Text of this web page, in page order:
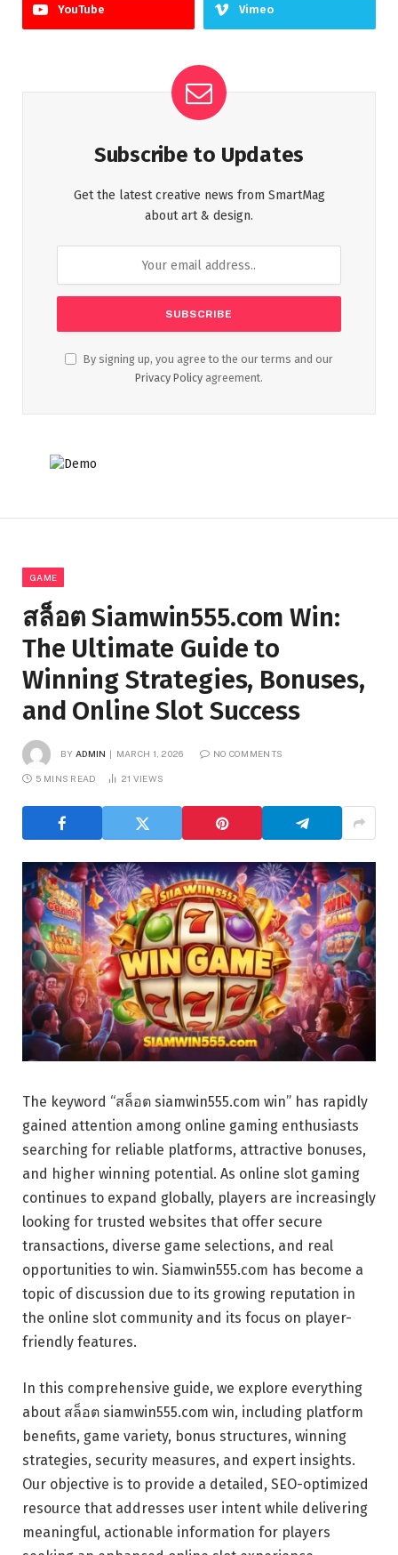
YouTube Vimeo
Subscribe to Updates
Get the latest creative news from SmartMag
about art & design.
By signing up, you agree to the our terms and our
Privacy Policy agreement.
GAME
สล็อต Siamwin555.com Win:
The Ultimate Guide to
Winning Strategies, Bonuses,
and Online Slot Success
BY ADMIN MARCH 1, 2026 NO COMMENTS
5 MINS READ 21 VIEWS
The keyword “สล็อต siamwin555.com win” has rapidly
gained attention among online gaming enthusiasts
searching for reliable platforms, attractive bonuses,
and higher winning potential. As online slot gaming
continues to expand globally, players are increasingly
looking for trusted websites that offer secure
transactions, diverse game selections, and real
opportunities to win. Siamwin555.com has become a
topic of discussion due to its growing reputation in
the online slot community and its focus on player-
friendly features.
In this comprehensive guide, we explore everything
about สล็อต siamwin555.com win, including platform
benefits, game variety, bonus structures, winning
strategies, security measures, and expert insights.
Our objective is to provide a detailed, SEO-optimized
resource that addresses user intent while delivering
meaningful, actionable information for players